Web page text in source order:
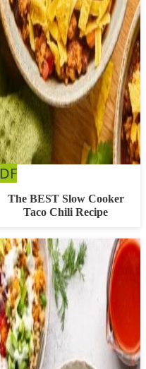
DFDairy
Free
The BEST Slow Cooker
Taco Chili Recipe